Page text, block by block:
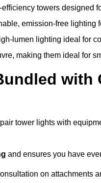
towers designed
emission-free lighting
lumen lighting ideal for
making them ideal for
with
tower lights with
and ensures you have
on attachments